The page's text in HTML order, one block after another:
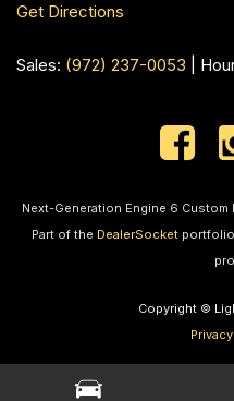
Get Directions
Sales: (972) 237-0053
Next-Generation Engine 6 Custom
Part of the DealerSocket
Copyright ©
Privacy